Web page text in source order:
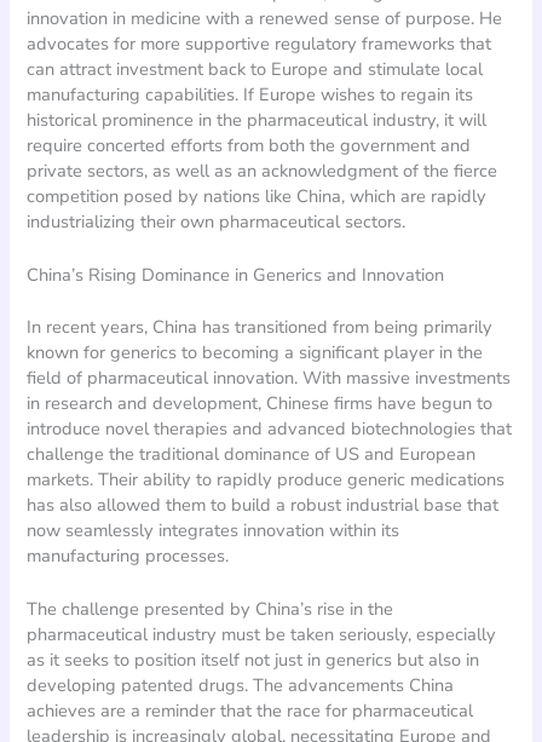
innovation in medicine with a renewed sense of purpose. He
advocates for more supportive regulatory frameworks that
can attract investment back to Europe and stimulate local
manufacturing capabilities. If Europe wishes to regain its
historical prominence in the pharmaceutical industry, it will
require concerted efforts from both the government and
private sectors, as well as an acknowledgment of the fierce
competition posed by nations like China, which are rapidly
industrializing their own pharmaceutical sectors.
China’s Rising Dominance in Generics and Innovation
In recent years, China has transitioned from being primarily
known for generics to becoming a significant player in the
field of pharmaceutical innovation. With massive investments
in research and development, Chinese firms have begun to
introduce novel therapies and advanced biotechnologies that
challenge the traditional dominance of US and European
markets. Their ability to rapidly produce generic medications
has also allowed them to build a robust industrial base that
now seamlessly integrates innovation within its
manufacturing processes.
The challenge presented by China’s rise in the
pharmaceutical industry must be taken seriously, especially
as it seeks to position itself not just in generics but also in
developing patented drugs. The advancements China
achieves are a reminder that the race for pharmaceutical
leadership is increasingly global, necessitating Europe and